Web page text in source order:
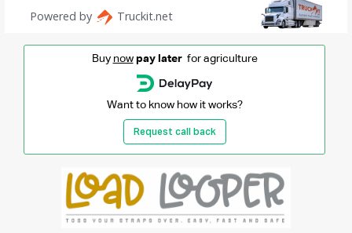
Buy now pay laterfor agriculture
Want to know how it works?
Request call back